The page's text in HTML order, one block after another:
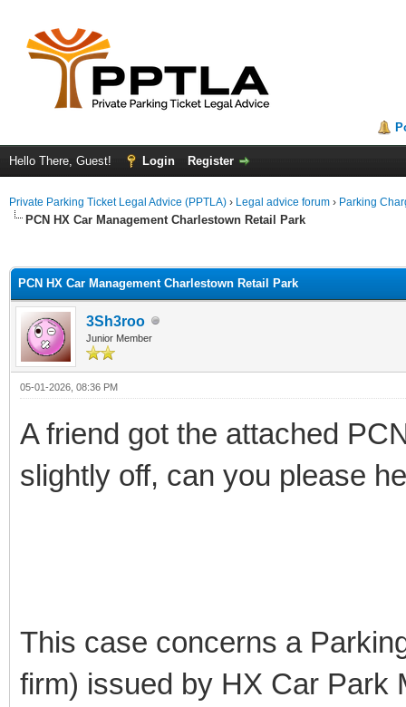
Hello There, Guest! Login Register
Private Parking Ticket Legal Advice (PPTLA) › Legal advice forum › Parking
PCN HX Car Management Charlestown Retail Park
PCN HX Car Management Charlestown Retail Park
3Sh3roo
Junior Member
05-01-2026, 08:36 PM
A friend got the attached
slightly off, can you please
This case concerns a
firm) issued by HX Car Park